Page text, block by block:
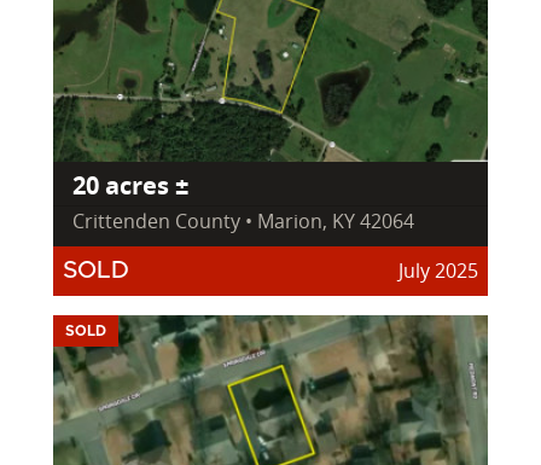
20 acres ±
Crittenden County • Marion, KY 42064
SOLD July 2025
SOLD